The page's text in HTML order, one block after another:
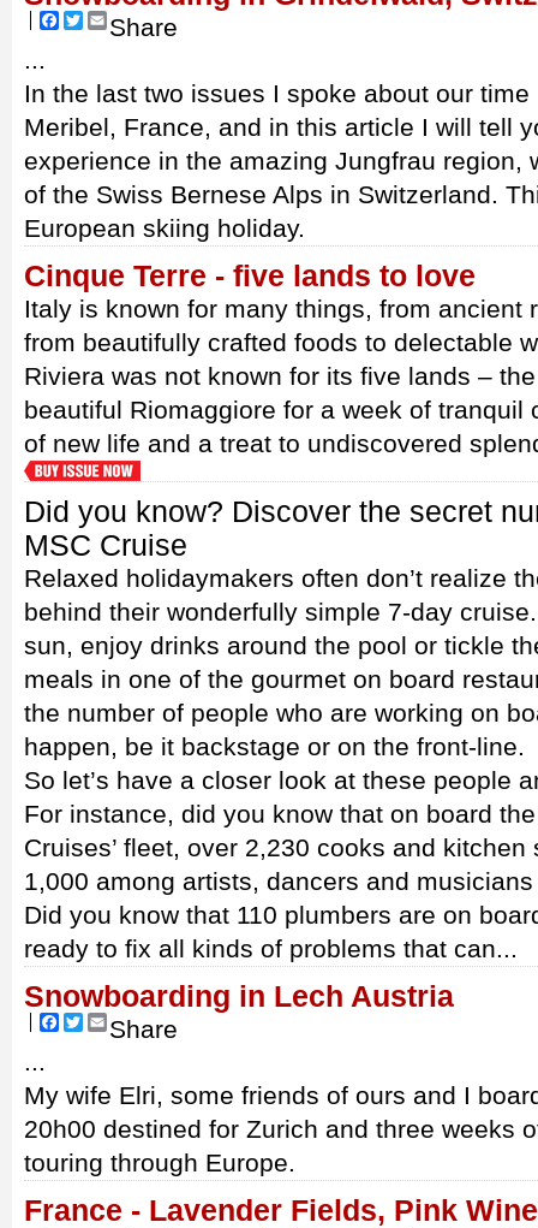
Share
Facebook
TwitterEmail
...
In the last two issues I spoke about our
Meribel, France, and in this article I will tell
experience in the amazing Jungfrau region,
of the Swiss Bernese Alps in Switzerland.
European skiing holiday.
Cinque Terre - five lands to love
Italy is known for many things, from ancient
from beautifully crafted foods to delectable
Riviera was not known for its five lands –
beautiful Riomaggiore for a week of tranquil
of new life and a treat to undiscovered
Did you know? Discover the secret
MSC Cruise
Relaxed holidaymakers often don’t realize
behind their wonderfully simple 7-day
sun, enjoy drinks around the pool or tickle
meals in one of the gourmet on board
the number of people who are working on
happen, be it backstage or on the front-line.
So let’s have a closer look at these people
For instance, did you know that on board
Cruises’ fleet, over 2,230 cooks and
1,000 among artists, dancers and
Did you know that 110 plumbers are on
ready to fix all kinds of problems that can...
Snowboarding in Lech Austria
Share
Facebook
TwitterEmail
...
My wife Elri, some friends of ours and I
20h00 destined for Zurich and three weeks
touring through Europe.
France - Lavender Fields, Pink